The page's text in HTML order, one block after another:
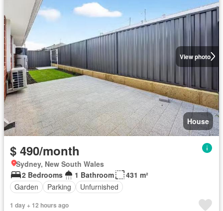
View photo
House
$ 490/month
Sydney, New South Wales
2 Bedrooms
1 Bathroom
431 m²
Garden
Parking Unfurnished
1 day + 12 hours ago